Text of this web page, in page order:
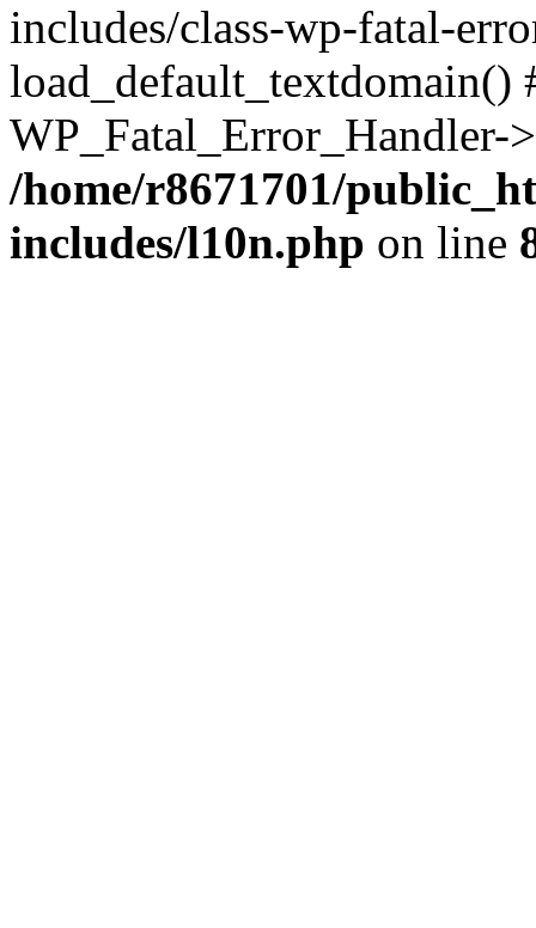
includes/class-wp-fatal-
/home/r8671701/
includes/l10n.php on line